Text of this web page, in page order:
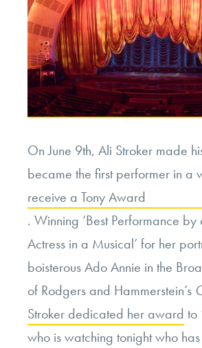
On June 9th, Ali Stroker made
became the first performer in a
receive a Tony Award
. Winning ‘Best Performance by
Actress in a Musical’ for her
boisterous Ado Annie in the
of Rodgers and Hammerstein’s
Stroker dedicated her award to
who is watching tonight who